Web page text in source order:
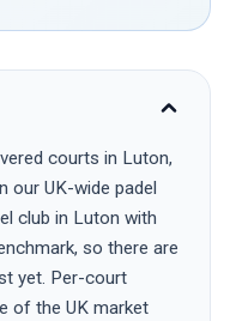
courts in Luton,
our UK-wide padel
club in Luton with
so there are
yet. Per-court
of the UK market